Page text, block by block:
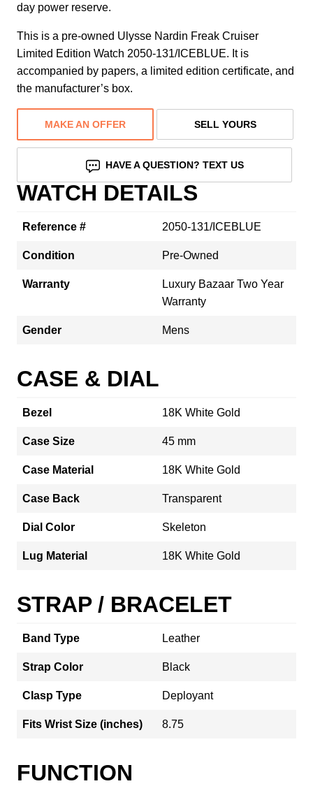
day power reserve.
This is a pre-owned Ulysse Nardin Freak Cruiser
Limited Edition Watch 2050-131/ICEBLUE. It is
accompanied by papers, a limited edition certificate, and
the manufacturer’s box.
MAKE AN OFFER SELL YOURS
HAVE A QUESTION? TEXT US
WATCH DETAILS
Reference # 2050-131/ICEBLUE
Condition Pre-Owned
Warranty
Luxury Bazaar Two Year
Warranty
Gender Mens
CASE & DIAL
Bezel 18K White Gold
Case Size 45 mm
Case Material 18K White Gold
Case Back Transparent
Dial Color Skeleton
Lug Material 18K White Gold
STRAP / BRACELET
Band Type Leather
Strap Color Black
Clasp Type Deployant
Fits Wrist Size (inches) 8.75
FUNCTION